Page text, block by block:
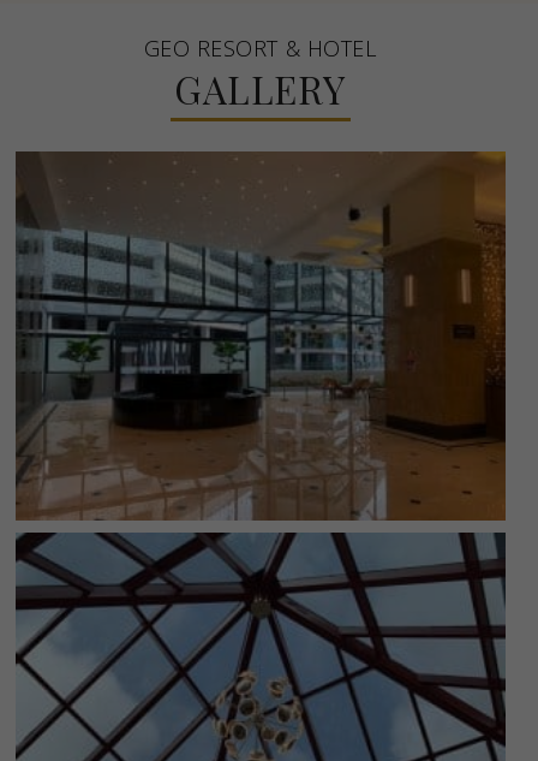
GEO RESORT & HOTEL
GALLERY